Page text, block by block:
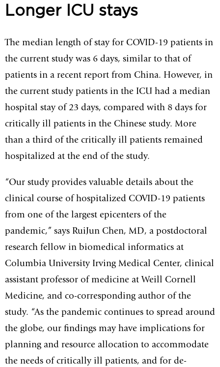
Longer ICU stays
The median length of stay for COVID-19 patients in
the current study was 6 days, similar to that of
patients in a recent report from China. However, in
the current study patients in the ICU had a median
hospital stay of 23 days, compared with 8 days for
critically ill patients in the Chinese study. More
than a third of the critically ill patients remained
hospitalized at the end of the study.
“Our study provides valuable details about the
clinical course of hospitalized COVID-19 patients
from one of the largest epicenters of the
pandemic,” says RuiJun Chen, MD, a postdoctoral
research fellow in biomedical informatics at
Columbia University Irving Medical Center, clinical
assistant professor of medicine at Weill Cornell
Medicine, and co-corresponding author of the
study. “As the pandemic continues to spread around
the globe, our findings may have implications for
planning and resource allocation to accommodate
the needs of critically ill patients, and for de-